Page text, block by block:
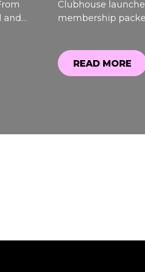
and
now
&
Clubhouse
membership
can still see what
READ MORE
READ MORE